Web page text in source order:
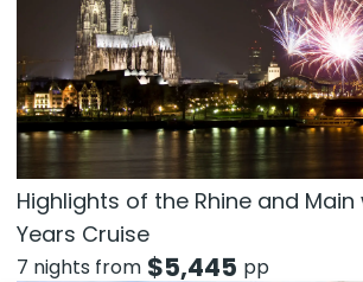
Highlights of the Rhine and Main
Years Cruise
7 nights from $5,445 pp